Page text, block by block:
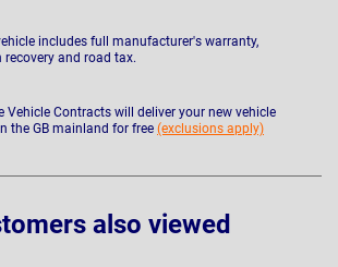
includes full manufacturer's warranty,
recovery and road tax.
Vehicle Contracts will deliver your new vehicle
the GB mainland for free (exclusions apply)
also viewed